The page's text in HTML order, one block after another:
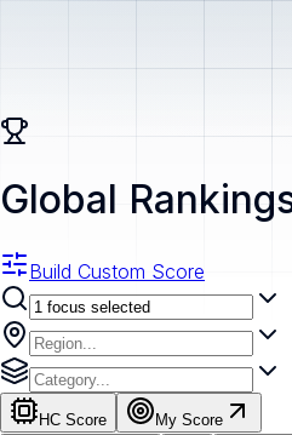
Global
Build Custom Score
HC Score
My Score